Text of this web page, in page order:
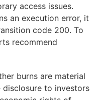
access issues.
an execution error, it
code 200. To
recommend
burns are material
to investors